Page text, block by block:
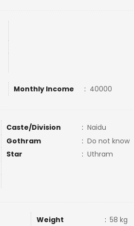
Monthly Income : 40000
Caste/Division : Naidu
Gothram : Do not know
Star : Uthram
Weight : 58 kg